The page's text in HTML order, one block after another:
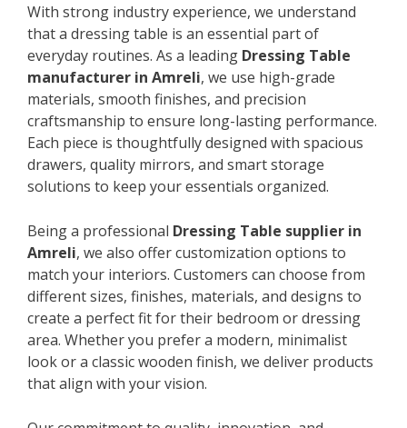
With strong industry experience, we understand
that a dressing table is an essential part of
everyday routines. As a leading Dressing Table
manufacturer in Amreli, we use high-grade
materials, smooth finishes, and precision
craftsmanship to ensure long-lasting performance.
Each piece is thoughtfully designed with spacious
drawers, quality mirrors, and smart storage
solutions to keep your essentials organized.
Being a professional Dressing Table supplier in
Amreli, we also offer customization options to
match your interiors. Customers can choose from
different sizes, finishes, materials, and designs to
create a perfect fit for their bedroom or dressing
area. Whether you prefer a modern, minimalist
look or a classic wooden finish, we deliver products
that align with your vision.